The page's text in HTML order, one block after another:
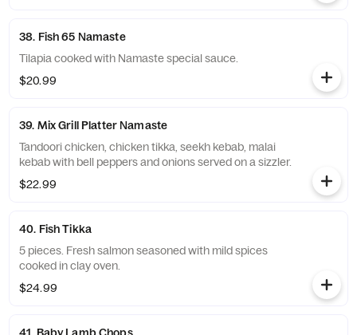
38. Fish 65 Namaste
Tilapia cooked with Namaste special sauce.
$20.99
39. Mix Grill Platter Namaste
Tandoori chicken, chicken tikka, seekh kebab, malai
kebab with bell peppers and onions served on a sizzler.
$22.99
40. Fish Tikka
5 pieces. Fresh salmon seasoned with mild spices
cooked in clay oven.
$24.99